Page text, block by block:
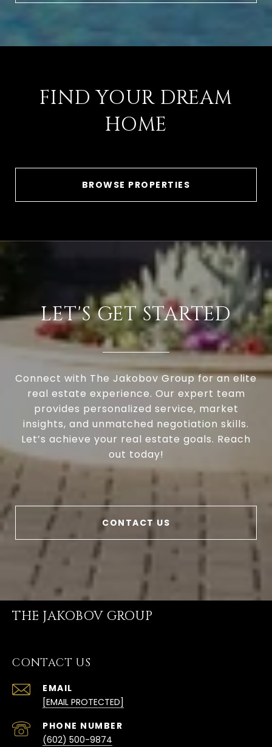
FIND YOUR DREAM
HOME
BROWSE PROPERTIES
LET'S GET STARTED
Connect with The Jakobov Group for an elite
real estate experience. Our expert team
provides personalized service, market
insights, and unmatched negotiation skills.
Let’s achieve your real estate goals. Reach
out today!
CONTACT US
THE JAKOBOV GROUP
CONTACT US
EMAIL
[EMAIL PROTECTED]
PHONE NUMBER
(602) 500-9874